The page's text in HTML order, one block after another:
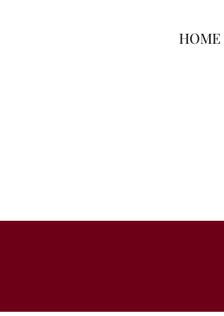
HOME